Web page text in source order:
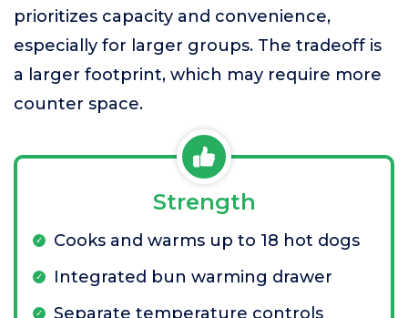
prioritizes capacity and convenience,
especially for larger groups. The tradeoff is
a larger footprint, which may require more
counter space.
Strength
Cooks and warms up to 18 hot dogs
Integrated bun warming drawer
Separate temperature controls